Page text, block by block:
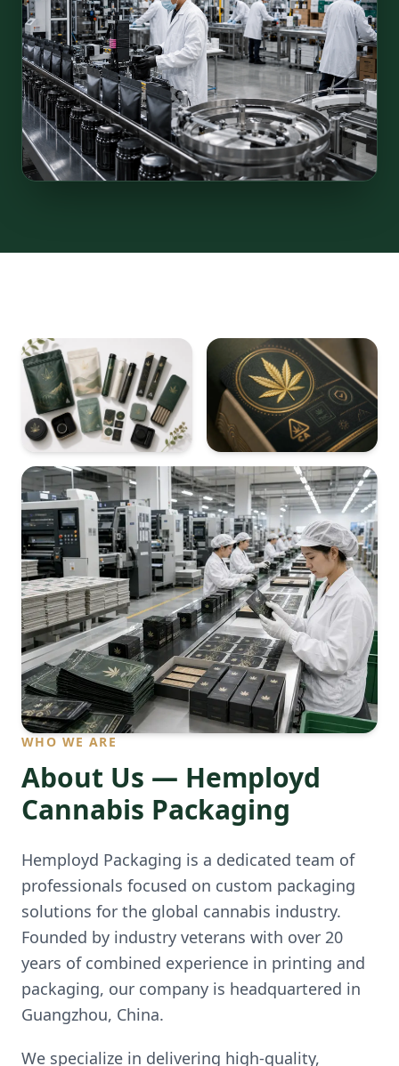
WHO WE ARE
About Us — Hemployd
Cannabis Packaging
Hemployd Packaging is a dedicated team of
professionals focused on custom packaging
solutions for the global cannabis industry.
Founded by industry veterans with over 20
years of combined experience in printing and
packaging, our company is headquartered in
Guangzhou, China.
We specialize in delivering high-quality,